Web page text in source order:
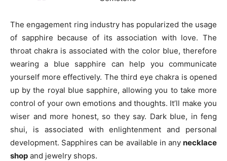
The engagement ring industry has popularized the usage
of sapphire because of its association with love. The
throat chakra is associated with the color blue, therefore
wearing a blue sapphire can help you communicate
yourself more effectively. The third eye chakra is opened
up by the royal blue sapphire, allowing you to take more
control of your own emotions and thoughts. It’ll make you
wiser and more honest, so they say. Dark blue, in feng
shui, is associated with enlightenment and personal
development. Sapphires can be available in any necklace
shop and jewelry shops.